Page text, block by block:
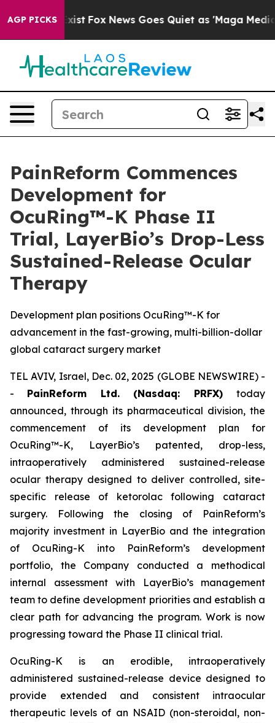
AGP PICKS
Exist Fox News Goes Quiet as 'Maga Media
PainReform Commences
Development for
OcuRing™-K Phase II
Trial, LayerBio’s Drop-Less
Sustained-Release Ocular
Therapy
Development plan positions OcuRing™-K for
advancement in the fast-growing, multi-billion-dollar
global cataract surgery market
TEL AVIV, Israel, Dec. 02, 2025 (GLOBE NEWSWIRE) -
- PainReform Ltd. (Nasdaq: PRFX)today
announced, through its pharmaceutical division, the
commencement of its development plan for
OcuRing™-K, LayerBio’s patented, drop-less,
intraoperatively administered sustained-release
ocular therapy designed to deliver controlled, site-
specific release of ketorolac following cataract
surgery. Following the closing of PainReform’s
majority investment in LayerBio and the integration
of OcuRing-K into PainReform’s development
portfolio, the Company conducted a methodical
internal assessment with LayerBio’s management
team to define development priorities and establish a
clear path for advancing the program. Work is now
progressing toward the Phase II clinical trial.
OcuRing-K is an erodible, intraoperatively
administered sustained-release device designed to
provide extended and consistent intraocular
therapeutic levels of an NSAID (non-steroidal, non-